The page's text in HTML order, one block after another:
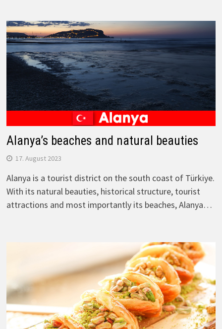
Alanya’s beaches and natural beauties
17. August 2023
Alanya is a tourist district on the south coast of Türkiye.
With its natural beauties, historical structure, tourist
attractions and most importantly its beaches, Alanya…